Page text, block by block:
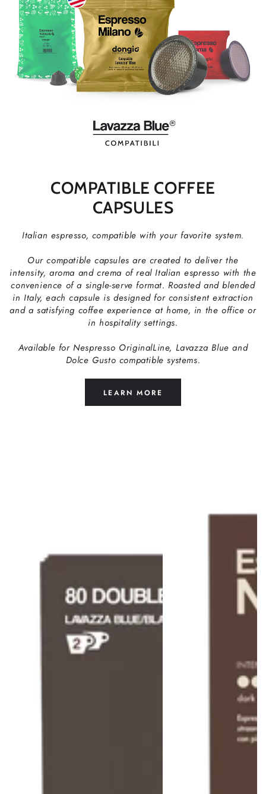
COMPATIBLE COFFEE
CAPSULES
Italian espresso, compatible with your favorite system.
Our compatible capsules are created to deliver the
intensity, aroma and crema of real Italian espresso with the
convenience of a single-serve format. Roasted and blended
in Italy, each capsule is designed for consistent extraction
and a satisfying coffee experience at home, in the office or
in hospitality settings.
Available for Nespresso OriginalLine, Lavazza Blue and
Dolce Gusto compatible systems.
LEARN MORE